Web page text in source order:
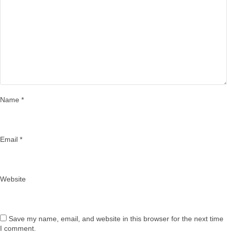
Name *
Email *
Website
Save my name, email, and website in this browser for the next time
I comment.